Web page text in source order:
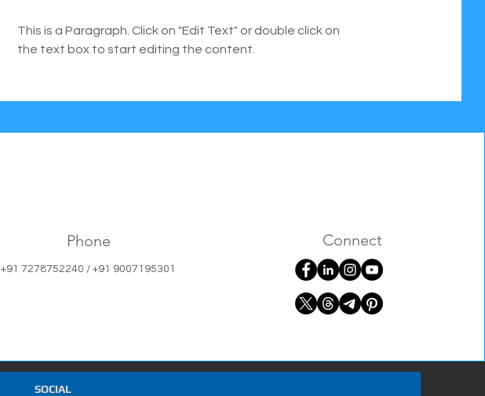
This is a Paragraph. Click on "Edit Text" or double click on
the text box to start editing the content.
Phone
+91 7278752240 / +91 9007195301
Connect
SOCIAL